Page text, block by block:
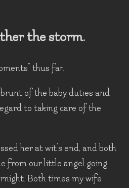
the storm.
thus far.
of the baby duties and
to taking care of the
her at wit’s end, and both
from our little angel going
Both times my wife